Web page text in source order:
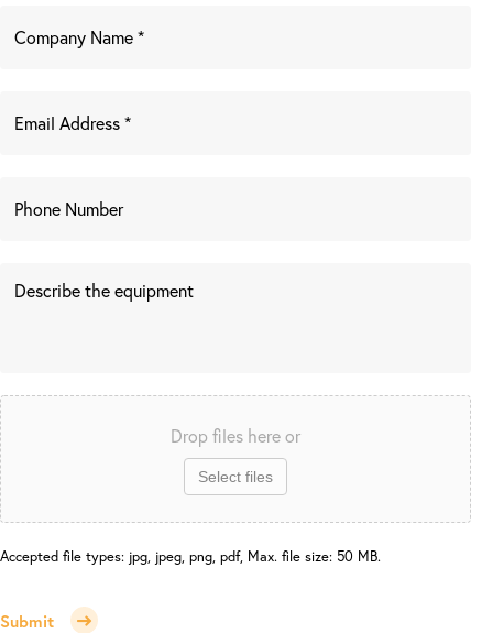
Drop files here or
Select files
Accepted file types: jpg, jpeg, png, pdf, Max. file size: 50 MB.
Submit